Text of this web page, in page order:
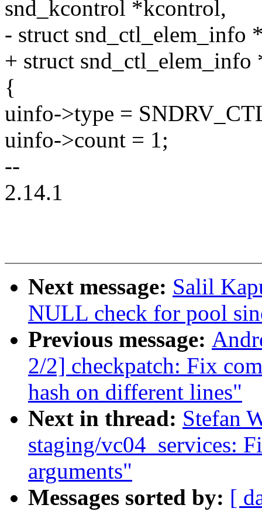
snd_kcontrol *kcontrol,
- struct snd_ctl_elem_info
+ struct
{
uinfo->type =
uinfo->count = 1;
--
2.14.1
Next message: Salil
NULL check for pool
Previous message:
2/2] checkpatch: Fix
hash on different lines"
Next in thread: Stefan
staging/vc04_services:
arguments"
Messages sorted by: [